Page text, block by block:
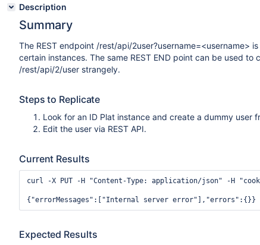
Description
Summary
The REST endpoint /rest/api/2user?username=<username>
certain instances. The same REST END point can be used to
/rest/api/2/user strangely.
Steps to Replicate
Look for an ID Plat instance and create a dummy user
Edit the user via REST API.
Current Results
curl -X PUT -H "Content-Type: application/json" -H
Expected Results